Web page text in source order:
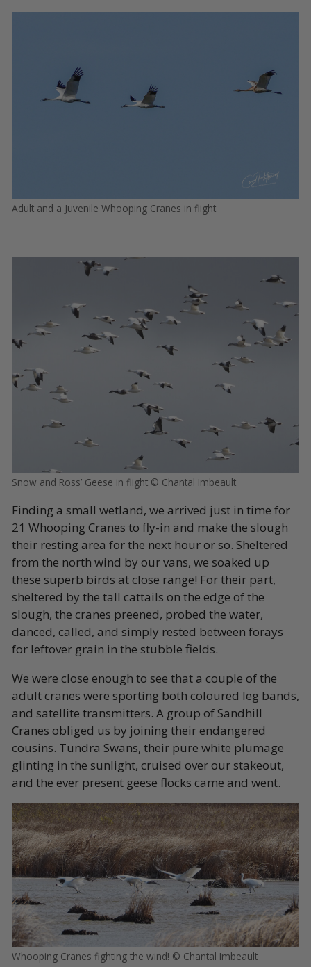
Adult and a Juvenile Whooping Cranes in flight
Snow and Ross’ Geese in flight © Chantal Imbeault
Finding a small wetland, we arrived just in time for
21 Whooping Cranes to fly-in and make the slough
their resting area for the next hour or so. Sheltered
from the north wind by our vans, we soaked up
these superb birds at close range! For their part,
sheltered by the tall cattails on the edge of the
slough, the cranes preened, probed the water,
danced, called, and simply rested between forays
for leftover grain in the stubble fields.
We were close enough to see that a couple of the
adult cranes were sporting both coloured leg bands,
and satellite transmitters. A group of Sandhill
Cranes obliged us by joining their endangered
cousins. Tundra Swans, their pure white plumage
glinting in the sunlight, cruised over our stakeout,
and the ever present geese flocks came and went.
Whooping Cranes fighting the wind! © Chantal Imbeault